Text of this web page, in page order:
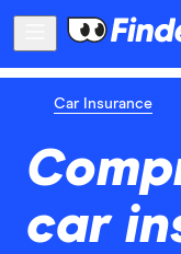
Car Insurance
car